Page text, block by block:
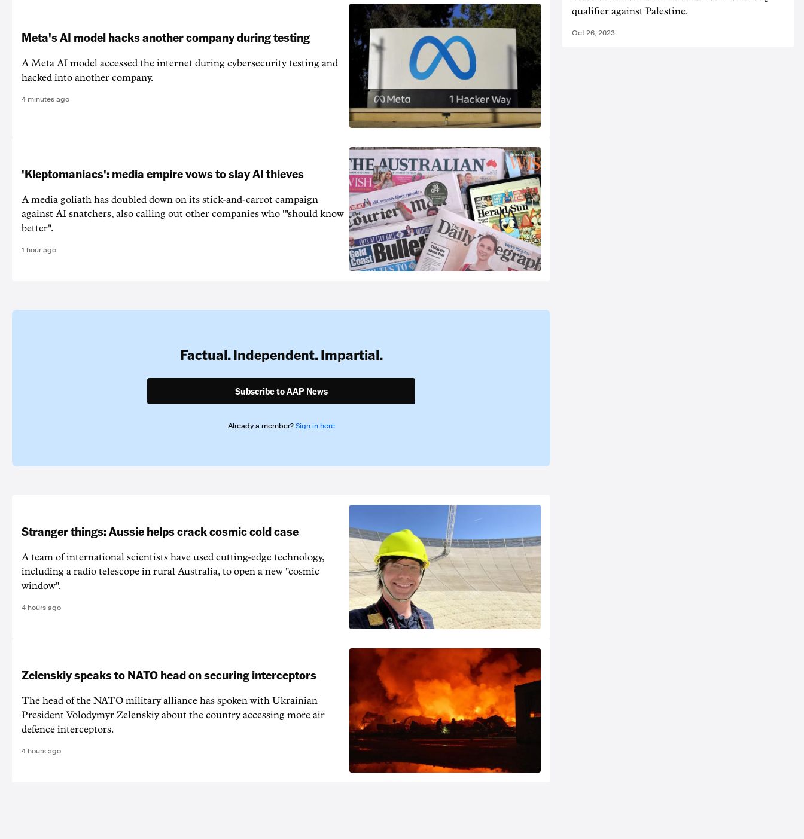
Meta's AI model hacks another company during testing
A Meta AI model accessed the internet during cybersecurity testing and
hacked into another company.
4 minutes ago
'Kleptomaniacs': media empire vows to slay AI thieves
A media goliath has doubled down on its stick-and-carrot campaign
against AI snatchers, also calling out other companies who '"should know
better".
1 hour ago
Factual. Independent. Impartial.
Subscribe to AAP News
Already a member? Sign in here
Stranger things: Aussie helps crack cosmic cold case
A team of international scientists have used cutting-edge technology,
including a radio telescope in rural Australia, to open a new "cosmic
window".
4 hours ago
Zelenskiy speaks to NATO head on securing interceptors
The head of the NATO military alliance has spoken with Ukrainian
‌President Volodymyr Zelenskiy about the country accessing more air
defence interceptors.
4 hours ago
qualifier against Palestine.
Oct 26, 2023